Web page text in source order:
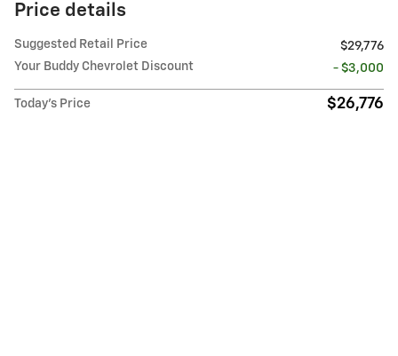
Price details
Suggested Retail Price
$29,776
Your Buddy Chevrolet Discount
- $3,000
Today's Price $26,776